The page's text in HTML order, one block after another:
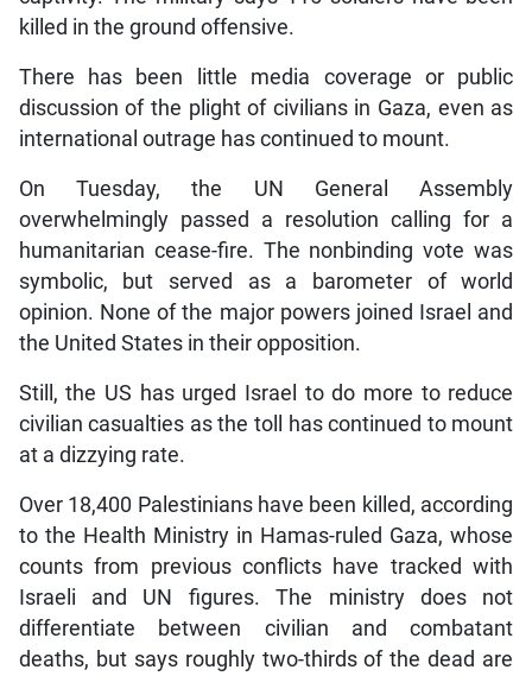
killed in the ground offensive.
There has been little media coverage or public
discussion of the plight of civilians in Gaza, even as
international outrage has continued to mount.
On Tuesday, the UN General Assembly
overwhelmingly passed a resolution calling for a
humanitarian cease-fire. The nonbinding vote was
symbolic, but served as a barometer of world
opinion. None of the major powers joined Israel and
the United States in their opposition.
Still, the US has urged Israel to do more to reduce
civilian casualties as the toll has continued to mount
at a dizzying rate.
Over 18,400 Palestinians have been killed, according
to the Health Ministry in Hamas-ruled Gaza, whose
counts from previous conflicts have tracked with
Israeli and UN figures. The ministry does not
differentiate between civilian and combatant
deaths, but says roughly two-thirds of the dead are